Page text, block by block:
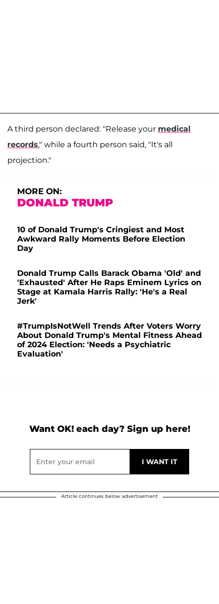
A third person declared: "Release your medical
records," while a fourth person said, "It's all
projection."
MORE ON:
DONALD TRUMP
10 of Donald Trump's Cringiest and Most
Awkward Rally Moments Before Election
Day
Donald Trump Calls Barack Obama 'Old' and
'Exhausted' After He Raps Eminem Lyrics on
Stage at Kamala Harris Rally: 'He's a Real
Jerk'
#TrumpIsNotWell Trends After Voters Worry
About Donald Trump's Mental Fitness Ahead
of 2024 Election: 'Needs a Psychiatric
Evaluation'
Want OK! each day? Sign up here!
Article continues below advertisement